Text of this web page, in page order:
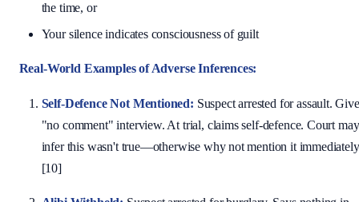
the time, or
Your silence indicates consciousness of guilt
Real-World Examples of Adverse Inferences:
Self-Defence Not Mentioned: Suspect arrested for assault.
"no comment" interview. At trial, claims self-defence. Court may
infer this wasn't true—otherwise why not mention it
[10]